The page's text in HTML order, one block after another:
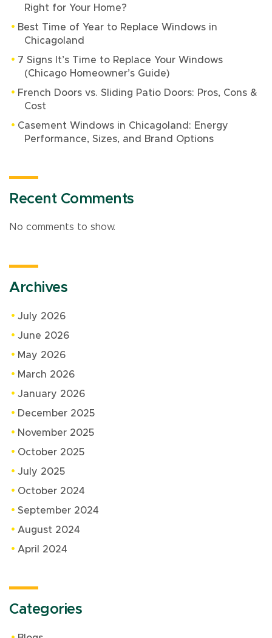
Right for Your Home?
Best Time of Year to Replace Windows in
Chicagoland
7 Signs It’s Time to Replace Your Windows
(Chicago Homeowner’s Guide)
French Doors vs. Sliding Patio Doors: Pros, Cons &
Cost
Casement Windows in Chicagoland: Energy
Performance, Sizes, and Brand Options
Recent Comments
No comments to show.
Archives
July 2026
June 2026
May 2026
March 2026
January 2026
December 2025
November 2025
October 2025
July 2025
October 2024
September 2024
August 2024
April 2024
Categories